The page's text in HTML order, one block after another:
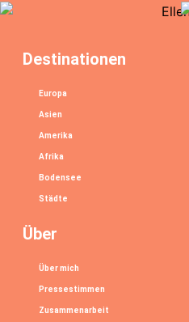
Destinationen
Europa
Asien
Amerika
Afrika
Bodensee
Städte
Über
Über mich
Pressestimmen
Zusammenarbeit